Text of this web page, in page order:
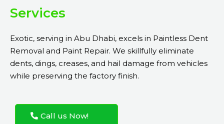
Services
Exotic, serving in Abu Dhabi, excels in Paintless Dent
Removal and Paint Repair. We skillfully eliminate
dents, dings, creases, and hail damage from vehicles
while preserving the factory finish.
Call us Now!